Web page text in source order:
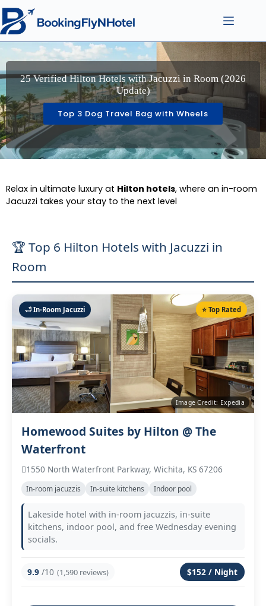
25 Verified Hilton Hotels with Jacuzzi in Room (2026
Update)
Top 3 Dog Travel Bag with Wheels
Relax in ultimate luxury at Hilton hotels, where an in-room
Jacuzzi takes your stay to the next level
🏆 Top 6 Hilton Hotels with Jacuzzi in
Room
🛁 In‑Room Jacuzzi ⭐ Top Rated
Image Credit: Expedia
Homewood Suites by Hilton @ The
Waterfront
1550 North Waterfront Parkway, Wichita, KS 67206
In‑room jacuzzis In‑suite kitchens Indoor pool
Lakeside hotel with in‑room jacuzzis, in‑suite
kitchens, indoor pool, and free Wednesday evening
socials.
9.9 /10 (1,590 reviews) $152 / Night